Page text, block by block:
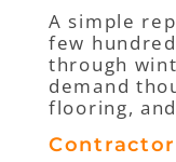
A simple
few
through
demand
flooring,